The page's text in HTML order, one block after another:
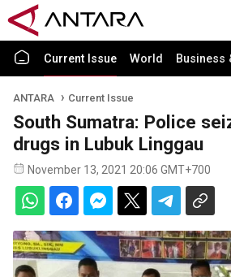
Current Issue World Business
ANTARA Current Issue
South Sumatra: Police
drugs in Lubuk Linggau
November 13, 2021 20:06 GMT+700